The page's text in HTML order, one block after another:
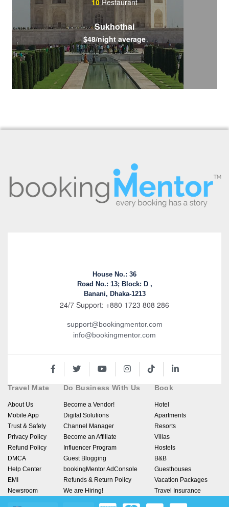
10Restaurant
Sukhothai
$48/night average
House No.: 36
Road No.: 13; Block: D ,
Banani, Dhaka-1213
24/7 Support: +880 1723 808 286
support@bookingmentor.com
info@bookingmentor.com
Travel Mate
About Us
Mobile App
Trust & Safety
Privacy Policy
Refund Policy
DMCA
Help Center
EMI
Newsroom
Do Business With Us
Become a Vendor!
Digital Solutions
Channel Manager
Become an Affiliate
Influencer Program
Guest Blogging
bookingMentor AdConsole
Refunds & Return Policy
We are Hiring!
Book
Hotel
Apartments
Resorts
Villas
Hostels
B&B
Guesthouses
Vacation Packages
Travel Insurance